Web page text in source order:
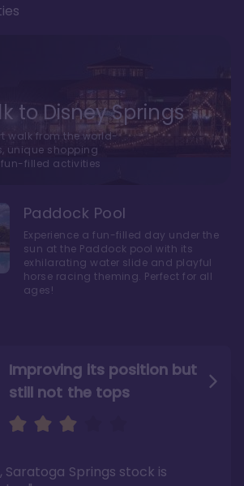
Improving its position but
still not the tops
Saratoga Springs stock is
Bright and cozy with an
air of understated
Disney Springs area location, newly
Amazing Stay in a Studio
very much enjoy my time here with my
and I would not hesitate to stay in the
to Disney Springs
walk from the world-
unique shopping
fun-filled activities
Paddock Pool
Experience a fun-filled day under the
sun at the Paddock pool with its
exhilarating water slide and playful
horse racing theming. Perfect for all
ages!